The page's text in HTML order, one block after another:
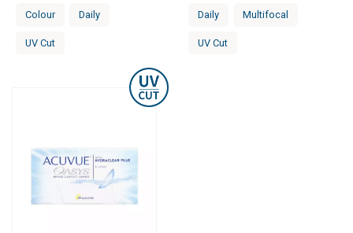
Colour Daily
UV Cut
Daily Multifocal
UV Cut